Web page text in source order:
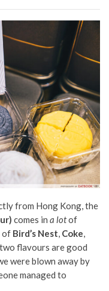
from Hong Kong, the
comes in a lotof
of Bird’s Nest, Coke,
flavours are good
were blown away by
managed to